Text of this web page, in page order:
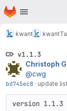
Skip to main content
Homepage
kwant kwant
v1.1.3
Christoph
@cwg
bd745ec8 · update